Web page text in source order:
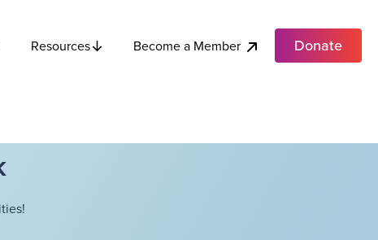
Resources Become a Member Donate